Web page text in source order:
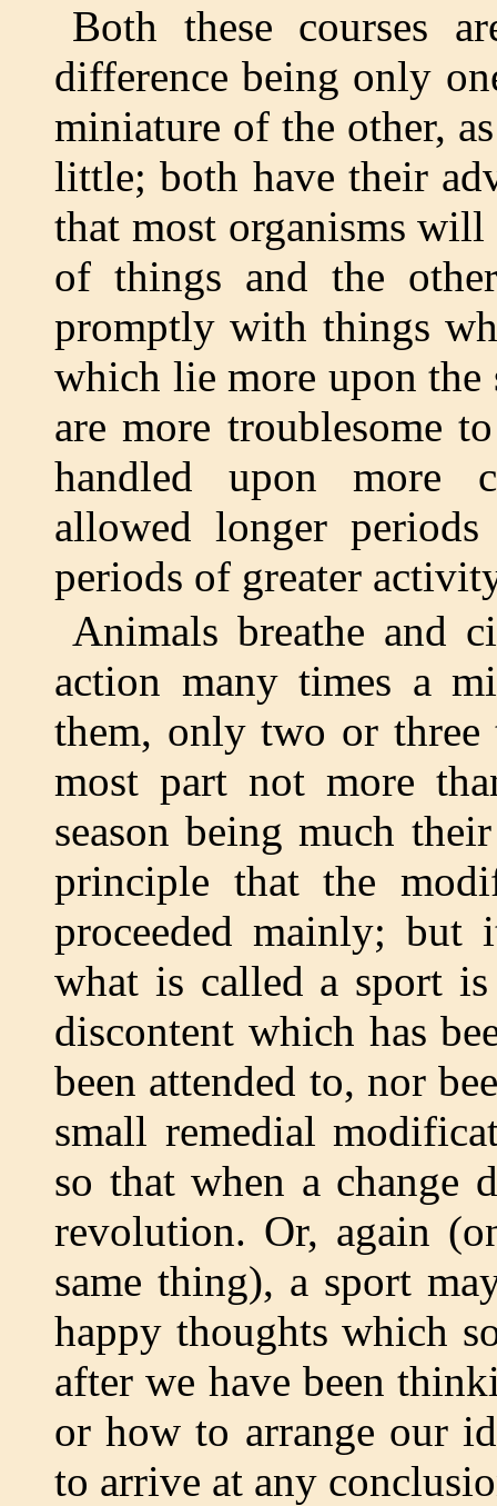
Both these courses
difference being only
miniature of the other,
little; both have their
that most organisms will
of things and the
promptly with things
which lie more upon the
are more troublesome
handled upon more
allowed longer
periods of greater
Animals breathe and
action many times a
them, only two or three
most part not more
season being much
principle that the
proceeded mainly; but
what is called a sport
discontent which has
been attended to, nor
small remedial
so that when a change
revolution. Or, again
same thing), a sport
happy thoughts which
after we have been
or how to arrange our
to arrive at any